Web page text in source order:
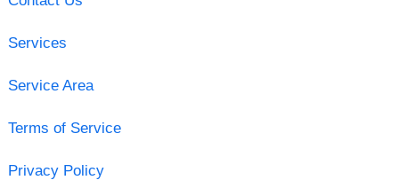
Services
Service Area
Terms of Service
Privacy Policy